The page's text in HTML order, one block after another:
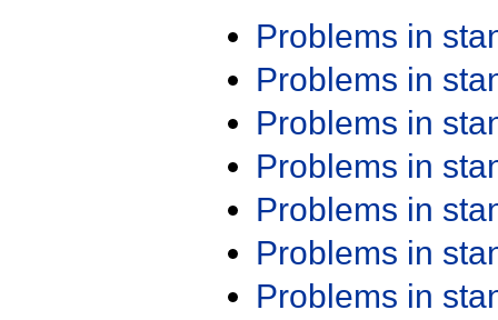
Problems in
Problems in
Problems in
Problems in
Problems in
Problems in
Problems in